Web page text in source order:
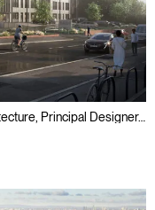
Architecture, Principal Designer, Retrofit, Sustainability